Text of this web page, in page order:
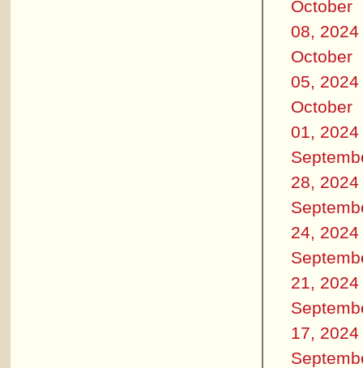
October
08, 2024
October
05, 2024
October
01, 2024
28, 2024
24, 2024
21, 2024
17, 2024